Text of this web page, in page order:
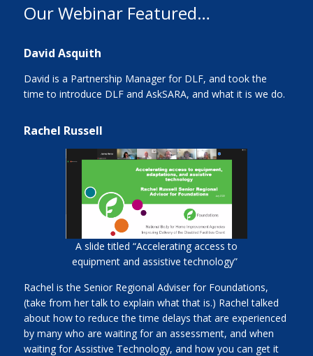
Our Webinar Featured…
David Asquith
David is a Partnership Manager for DLF, and took the
time to introduce DLF and AskSARA, and what it is we do.
Rachel Russell
A slide titled “Accelerating access to
equipment and assistive technology”
Rachel is the Senior Regional Adviser for Foundations,
(take from her talk to explain what that is.) Rachel talked
about how to reduce the time delays that are experienced
by many who are waiting for an assessment, and when
waiting for Assistive Technology, and how you can get it